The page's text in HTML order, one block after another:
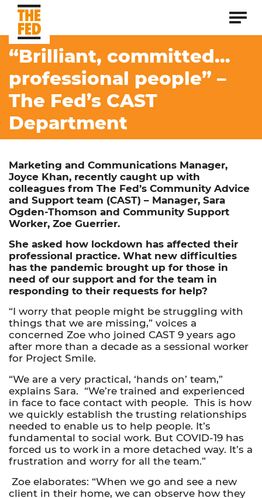
“Brilliant, committed…
professional people” –
The Fed’s CAST
Department
Marketing and Communications Manager,
Joyce Khan, recently caught up with
colleagues from The Fed’s Community Advice
and Support team (CAST) – Manager, Sara
Ogden-Thomson and Community Support
Worker, Zoe Guerrier.
She asked how lockdown has affected their
professional practice. What new difficulties
has the pandemic brought up for those in
need of our support and for the team in
responding to their requests for help?
“I worry that people might be struggling with
things that we are missing,” voices a
concerned Zoe who joined CAST 9 years ago
after more than a decade as a sessional worker
for Project Smile.
“We are a very practical, ‘hands on’ team,”
explains Sara. “We’re trained and experienced
in face to face contact with people. This is how
we quickly establish the trusting relationships
needed to enable us to help people. It’s
fundamental to social work. But COVID-19 has
forced us to work in a more detached way. It’s a
frustration and worry for all the team.”
Zoe elaborates: “When we go and see a new
client in their home, we can observe how they